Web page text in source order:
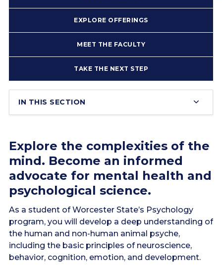
EXPLORE OFFERINGS
MEET THE FACULTY
TAKE THE NEXT STEP
IN THIS SECTION
Explore the complexities of the
mind. Become an informed
advocate for mental health and
psychological science.
As a student of Worcester State’s Psychology
program, you will develop a deep understanding of
the human and non-human animal psyche,
including the basic principles of neuroscience,
behavior, cognition, emotion, and development.